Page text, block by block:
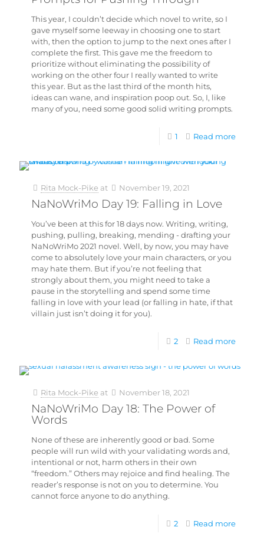
This year, I couldn’t decide which novel to write, so I
gave myself some leeway in choosing one to start
with, then the option to jump to the next ones after I
complete the first. This gave me the freedom to
prioritize without eliminating the possibility of
working on the other four I really wanted to write
this year. But as the last third of the month hits,
ideas can wane, and inspiration poop out. So, I, like
many of you, need some good solid writing prompts.
1 Read more
Rita Mock-Pike at November 19, 2021
NaNoWriMo Day 19: Falling in Love
You’ve been at this for 18 days now. Writing, writing,
pushing, pulling, breaking, mending - drafting your
NaNoWriMo 2021 novel. Well, by now, you may have
come to absolutely love your main characters, or you
may hate them. But if you’re not feeling that
strongly about them, you might need to take a
pause in the storytelling and spend some time
falling in love with your lead (or falling in hate, if that
villain just isn’t doing it for you).
2 Read more
Rita Mock-Pike at November 18, 2021
NaNoWriMo Day 18: The Power of
Words
None of these are inherently good or bad. Some
people will run wild with your validating words and,
intentional or not, harm others in their own
“freedom.” Others may rejoice and find healing. The
reader’s response is not on you to determine. You
cannot force anyone to do anything.
2 Read more